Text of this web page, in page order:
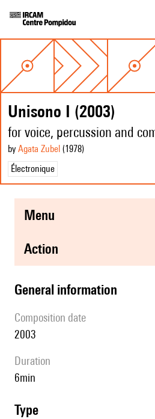
Unisono I (2003)
for voice, percussion and
by Agata Zubel (1978)
Électronique
menu
action
general information
composition date
2003
duration
6min
type